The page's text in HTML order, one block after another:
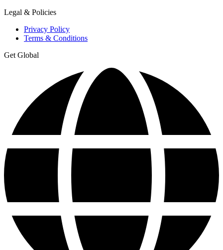
Legal & Policies
Privacy Policy
Terms & Conditions
Get Global